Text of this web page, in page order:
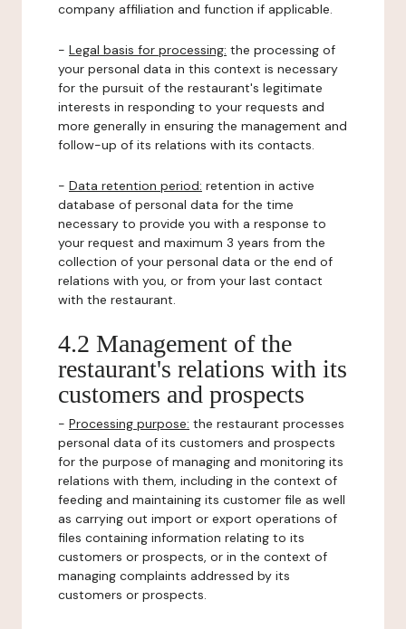
company affiliation and function if applicable.
- Legal basis for processing: the processing of
your personal data in this context is necessary
for the pursuit of the restaurant's legitimate
interests in responding to your requests and
more generally in ensuring the management and
follow-up of its relations with its contacts.
- Data retention period: retention in active
database of personal data for the time
necessary to provide you with a response to
your request and maximum 3 years from the
collection of your personal data or the end of
relations with you, or from your last contact
with the restaurant.
4.2 Management of the
restaurant's relations with its
customers and prospects
- Processing purpose: the restaurant processes
personal data of its customers and prospects
for the purpose of managing and monitoring its
relations with them, including in the context of
feeding and maintaining its customer file as well
as carrying out import or export operations of
files containing information relating to its
customers or prospects, or in the context of
managing complaints addressed by its
customers or prospects.